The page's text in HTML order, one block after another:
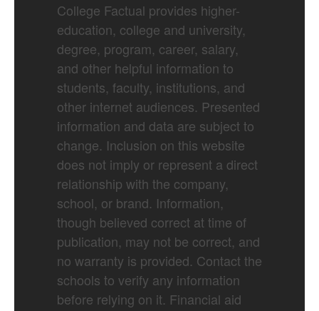
College Factual provides higher-
education, college and university,
degree, program, career, salary,
and other helpful information to
students, faculty, institutions, and
other internet audiences. Presented
information and data are subject to
change. Inclusion on this website
does not imply or represent a direct
relationship with the company,
school, or brand. Information,
though believed correct at time of
publication, may not be correct, and
no warranty is provided. Contact the
schools to verify any information
before relying on it. Financial aid